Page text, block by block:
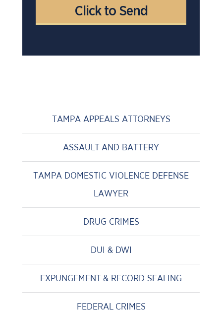
TAMPA APPEALS ATTORNEYS
ASSAULT AND BATTERY
TAMPA DOMESTIC VIOLENCE DEFENSE
LAWYER
DRUG CRIMES
DUI & DWI
EXPUNGEMENT & RECORD SEALING
FEDERAL CRIMES